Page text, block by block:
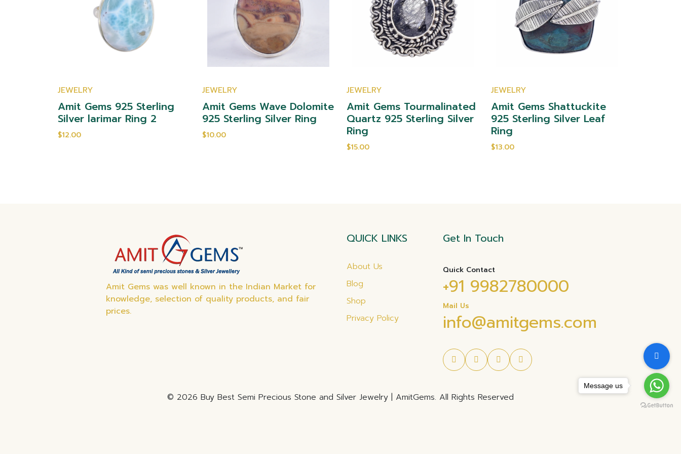
JEWELRY
Amit Gems 925 Sterling
Silver larimar Ring 2
$12.00
JEWELRY
Amit Gems Wave Dolomite
925 Sterling Silver Ring
$10.00
JEWELRY
Amit Gems Tourmalinated
Quartz 925 Sterling Silver
Ring
$15.00
JEWELRY
Amit Gems Shattuckite
925 Sterling Silver Leaf
Ring
$13.00
Amit Gems was well known in the Indian Market for
knowledge, selection of quality products, and fair
prices.
QUICK LINKS
About Us
Blog
Shop
Privacy Policy
Get In Touch
Quick Contact
+91 9982780000
Mail Us
info@amitgems.com
© 2026 Buy Best Semi Precious Stone and Silver Jewelry | AmitGems. All Rights Reserved
Message us